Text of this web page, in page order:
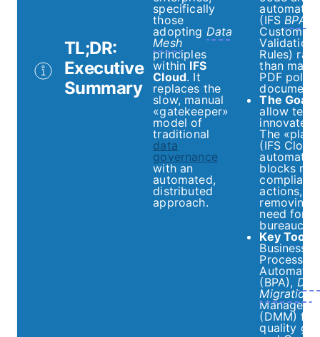
TL;DR:
Executive
Summary
specifically
those
adopting Data
Mesh
principles
within IFS
Cloud. It
replaces the
slow, manual
«gatekeeper»
model of
traditional
data
governance
with an
automated,
distributed
approach.
(IFSBPA
Custom
Validation
Rules)
than
PDF policy
The Goal:
allow
innovate
The
(IFS
blocks
compliant
actions,
removing
need for
Key Tools:
Business
Process
(BPA),
Migration
Manager
(DMM) for
quality